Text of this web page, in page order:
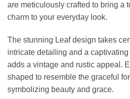
are meticulously crafted to bring a
charm to your everyday look.
The stunning Leaf design takes
intricate detailing and a
adds a vintage and rustic appeal.
shaped to resemble the graceful
symbolizing beauty and grace.